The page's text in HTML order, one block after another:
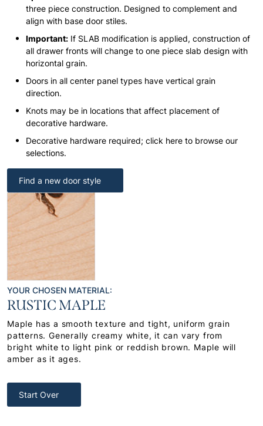
three piece construction. Designed to complement and
align with base door stiles.
Important: If SLAB modification is applied, construction of
all drawer fronts will change to one piece slab design with
horizontal grain.
Doors in all center panel types have vertical grain
direction.
Knots may be in locations that affect placement of
decorative hardware.
Decorative hardware required; click here to browse our
selections.
Find a new door style
YOUR CHOSEN MATERIAL:
RUSTIC MAPLE
Maple has a smooth texture and tight, uniform grain
patterns. Generally creamy white, it can vary from
bright white to light pink or reddish brown. Maple will
amber as it ages.
Start Over